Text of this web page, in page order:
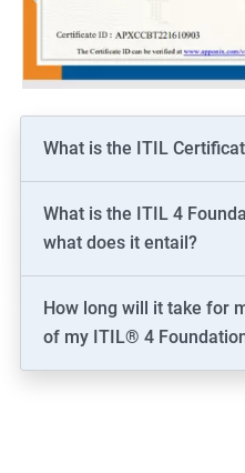
What is the ITIL
What is the ITIL 4
what does it entail?
How long will it take for
of my ITIL® 4